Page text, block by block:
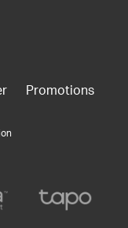
Promotions